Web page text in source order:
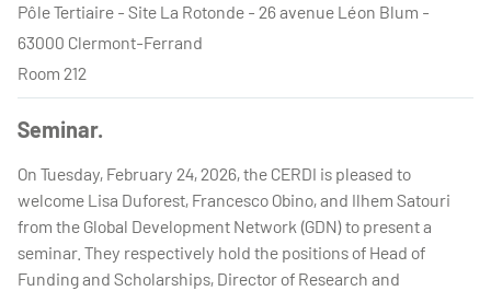
Pôle Tertiaire - Site La Rotonde - 26 avenue Léon Blum -
63000 Clermont-Ferrand
Room 212
Seminar.
On Tuesday, February 24, 2026, the CERDI is pleased to
welcome Lisa Duforest, Francesco Obino, and Ilhem Satouri
from the Global Development Network (GDN) to present a
seminar. They respectively hold the positions of Head of
Funding and Scholarships, Director of Research and